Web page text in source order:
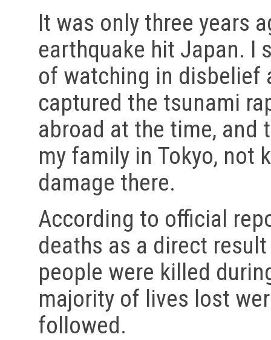
It was only three years
earthquake hit Japan. I
of watching in disbelief
captured the tsunami
abroad at the time,
my family in Tokyo, not
damage there.
According to official
deaths as a direct
people were killed
majority of lives lost
followed.